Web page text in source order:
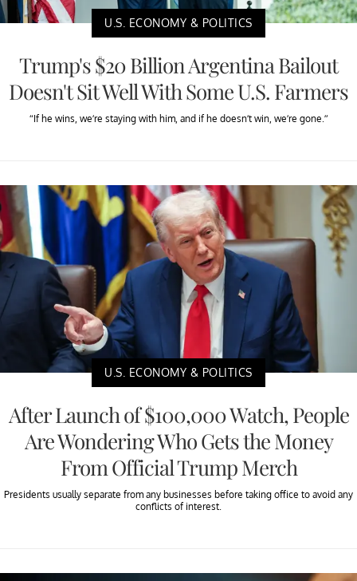
U.S. ECONOMY & POLITICS
Trump's $20 Billion Argentina Bailout
Doesn't Sit Well With Some U.S. Farmers
“If he wins, we’re staying with him, and if he doesn’t win, we’re gone.”
U.S. ECONOMY & POLITICS
After Launch of $100,000 Watch, People
Are Wondering Who Gets the Money
From Official Trump Merch
Presidents usually separate from any businesses before taking office to avoid any
conflicts of interest.